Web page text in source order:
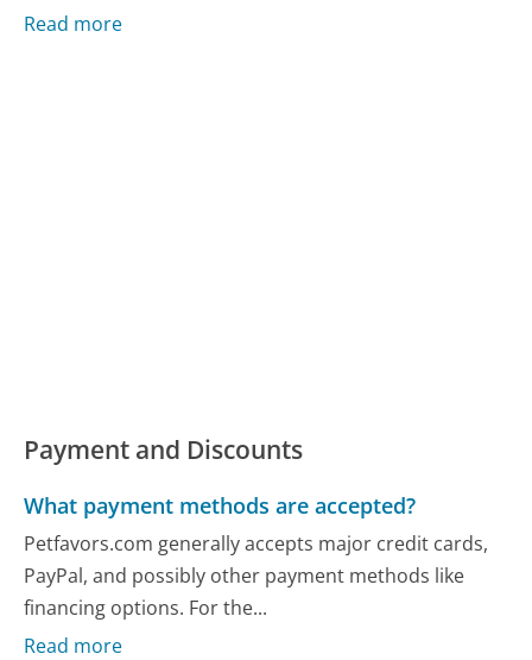
Read more
Payment and Discounts
What payment methods are accepted?
Petfavors.com generally accepts major credit cards,
PayPal, and possibly other payment methods like
financing options. For the...
Read more